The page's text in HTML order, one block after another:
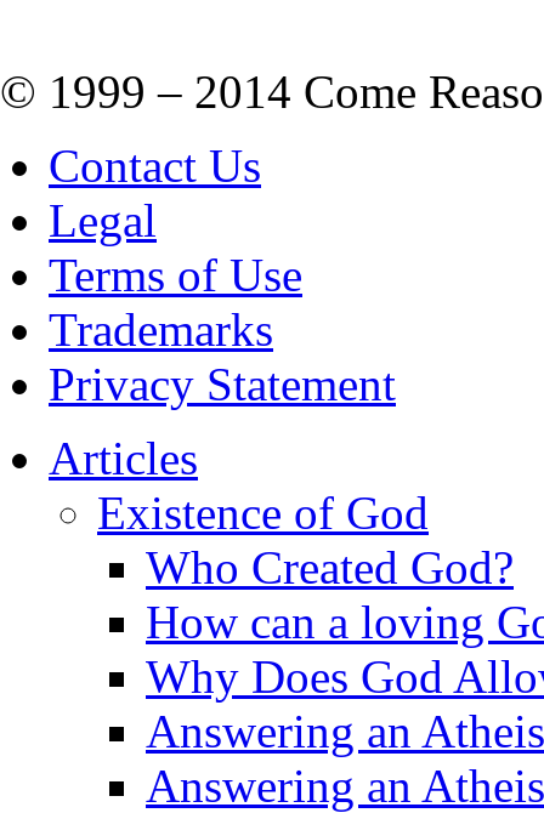
© 1999 – 2014 Come
Contact Us
Legal
Terms of Use
Trademarks
Privacy Statement
Articles
Existence of God
Who Created God?
How can a loving
Why Does God
Answering an
Answering an